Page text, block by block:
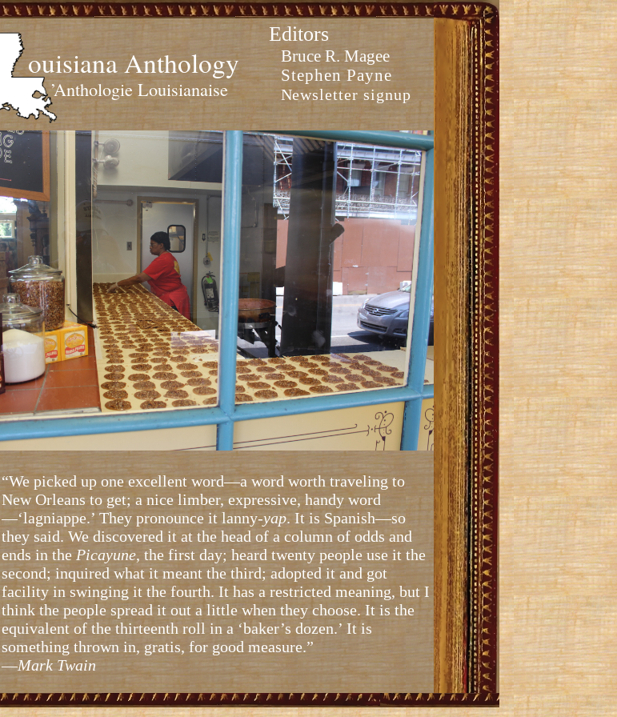
ouisiana Anthology
’Anthologie Louisianaise
Editors
Bruce R. Magee
Stephen Payne
Newsletter signup
“We picked up one excellent word—a word worth traveling to
New Orleans to get; a nice limber, expressive, handy word
—‘lagniappe.’ They pronounce it lanny-yap. It is Spanish—so
they said. We discovered it at the head of a column of odds and
ends in the Picayune, the first day; heard twenty people use it the
second; inquired what it meant the third; adopted it and got
facility in swinging it the fourth. It has a restricted meaning, but I
think the people spread it out a little when they choose. It is the
equivalent of the thirteenth roll in a ‘baker’s dozen.’ It is
something thrown in, gratis, for good measure.”
—Mark Twain